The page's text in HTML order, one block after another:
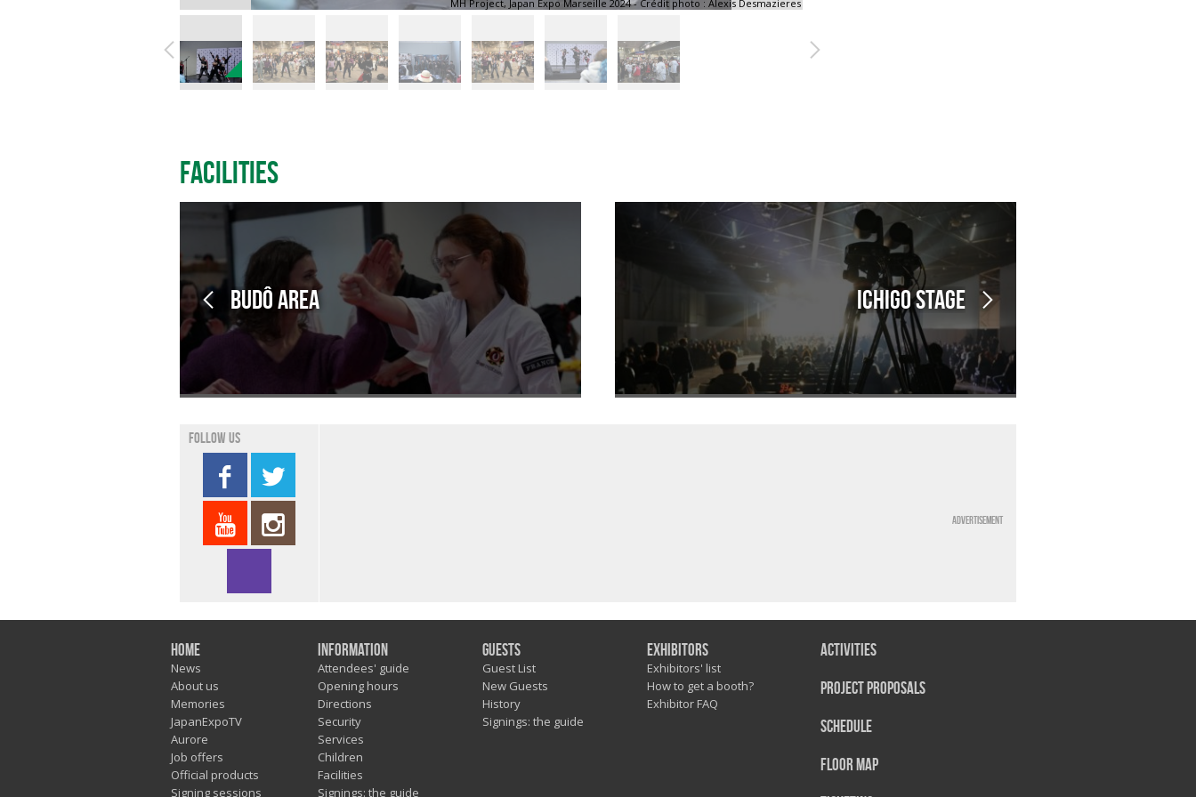
MH Project, Japan Expo Marseille 2024 - Crédit photo : Alexis Desmazieres
Facilities
Budô Area Ichigo Stage
Follow us
Advertisement
Home
News
About us
Memories
JapanExpoTV
Aurore
Job offers
Official products
Signing sessions
Information
Attendees' guide
Opening hours
Directions
Security
Services
Children
Facilities
Signings: the guide
Guests
Guest List
New Guests
History
Signings: the guide
Exhibitors
Exhibitors' list
How to get a booth?
Exhibitor FAQ
Activities
Project Proposals
Schedule
Floor map